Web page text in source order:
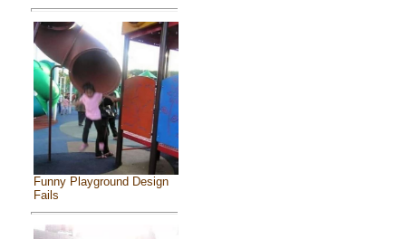
Funny Playground Design
Fails